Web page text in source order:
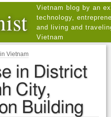
Vietnam blog by an
technology,
and living and
Vietnam
Vietnam
in District
City,
Building